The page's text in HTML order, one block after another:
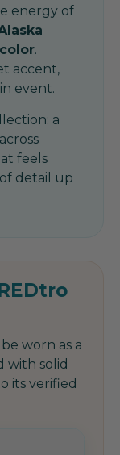
energy of
.
accent,
event.
a
feels
detail up
worn as a
with solid
its verified